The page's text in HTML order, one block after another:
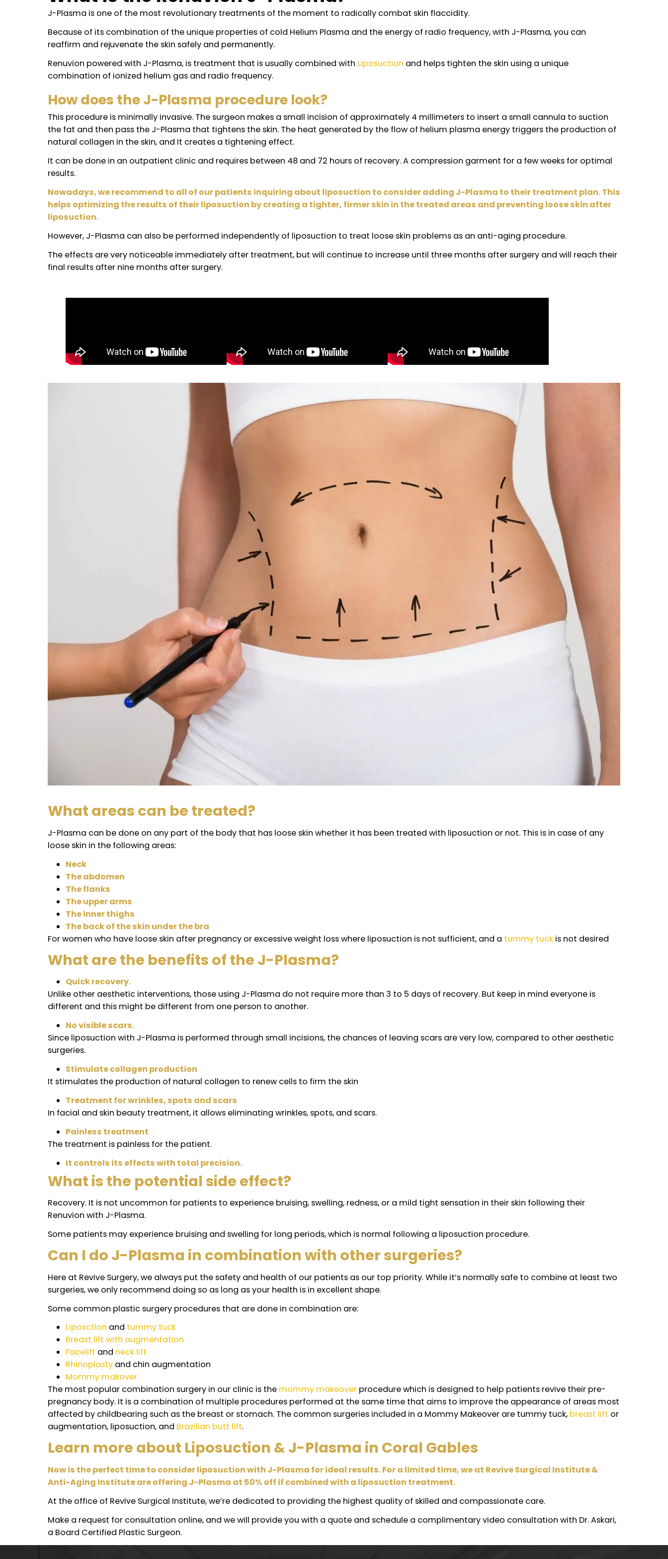
What is the Renuvion J-Plasma?
J-Plasma is one of the most revolutionary treatments of the moment to radically combat skin flaccidity.
Because of its combination of the unique properties of cold Helium Plasma and the energy of radio frequency, with J-Plasma, you can
reaffirm and rejuvenate the skin safely and permanently.
Renuvion powered with J-Plasma, is treatment that is usually combined with
combination of ionized helium gas and radio frequency.
How does the J-Plasma procedure look?
This procedure is minimally invasive. The surgeon makes a small incision of approximately 4 millimeters to insert a small cannula to
the fat and then pass the J-Plasma that tightens the skin. The heat generated by the flow of helium plasma energy triggers the
It can be done in an outpatient clinic and requires between 48 and 72 hours of recovery. A compression garment for a few weeks for
results.
Nowadays, we recommend to all of our patients inquiring about liposuction to consider adding J-Plasma to their treatment
helps optimizing the results of their liposuction by creating a tighter, firmer skin in the treated areas and preventing loose skin
liposuction.
What areas can be treated?
loose skin in the following areas:
Neck
The abdomen
The flanks
The upper arms
The inner thighs
The back of the skin under the bra
For women who have loose skin after pregnancy or excessive weight loss where liposuction is not sufficient, and a
What are the benefits of the J-Plasma?
Quick recovery.
Unlike other aesthetic interventions, those using J-Plasma do not require more than 3 to 5 days of recovery. But keep in mind everyone is
different and this might be different from one person to another.
No visible scars.
Since liposuction with J-Plasma is performed through small incisions, the chances of leaving scars are very low, compared to other
Stimulate collagen production
Treatment for wrinkles, spots and scars
In facial and skin beauty treatment, it allows eliminating wrinkles, spots, and scars.
Painless treatment
The treatment is painless for the patient.
It controls its effects with total precision.
What is the potential side effect?
Recovery. It is not uncommon for patients to experience bruising, swelling, redness, or a mild tight sensation in their skin following their
Renuvion with J-Plasma.
Some patients may experience bruising and swelling for long periods, which is normal following a liposuction procedure.
Can I do J-Plasma in combination with other surgeries?
Here at Revive Surgery, we always put the safety and health of our patients as our top priority. While it’s normally safe to combine at
surgeries, we only recommend doing so as long as your health is in excellent shape.
Some common plastic surgery procedures that are done in combination are:
Liposctionandtummy tuck
Facelift and
neck lift
and chin augmentation